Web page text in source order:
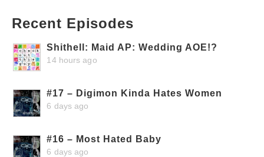
Recent Episodes
Shithell: Maid AP: Wedding AOE!?
14 hours ago
#17 – Digimon Kinda Hates Women
6 days ago
#16 – Most Hated Baby
6 days ago